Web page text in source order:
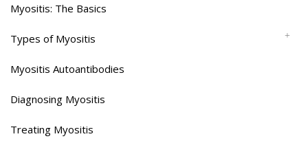
Myositis: The Basics
Types of Myositis
Myositis Autoantibodies
Diagnosing Myositis
Treating Myositis